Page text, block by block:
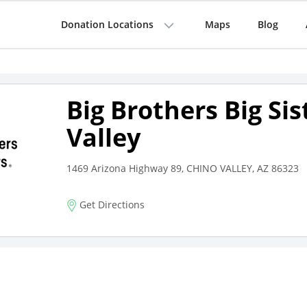
Donation Locations Maps Blog
Big Brothers Big
Valley
1469 Arizona Highway 89, CHINO VALLEY, AZ 86323
Get Directions